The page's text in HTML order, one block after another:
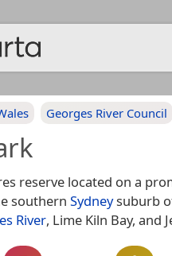
Georges River Council
reserve located on a
southern Sydneysuburb
River, Lime Kiln Bay, and